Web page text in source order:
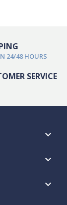
24/48 HOURS
SERVICE


